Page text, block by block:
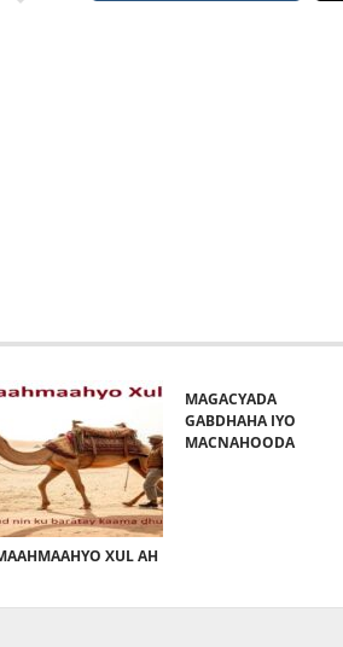
XUL AH
MAGACYADA
GABDHAHA IYO
MACNAHOODA